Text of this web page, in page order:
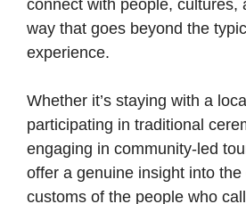
connect with people, cultures,
way that goes beyond the
experience.
Whether it’s staying with a
participating in traditional
engaging in community-led
offer a genuine insight into the
customs of the people who